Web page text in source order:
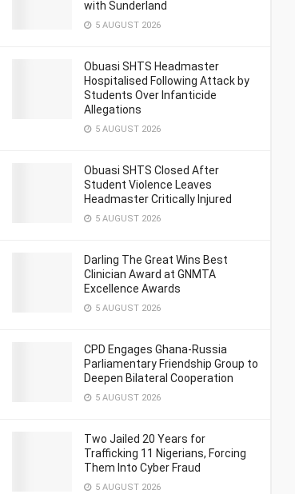
with Sunderland
5 AUGUST 2026
Obuasi SHTS Headmaster
Hospitalised Following Attack by
Students Over Infanticide
Allegations
5 AUGUST 2026
Obuasi SHTS Closed After
Student Violence Leaves
Headmaster Critically Injured
5 AUGUST 2026
Darling The Great Wins Best
Clinician Award at GNMTA
Excellence Awards
5 AUGUST 2026
CPD Engages Ghana-Russia
Parliamentary Friendship Group to
Deepen Bilateral Cooperation
5 AUGUST 2026
Two Jailed 20 Years for
Trafficking 11 Nigerians, Forcing
Them Into Cyber Fraud
5 AUGUST 2026